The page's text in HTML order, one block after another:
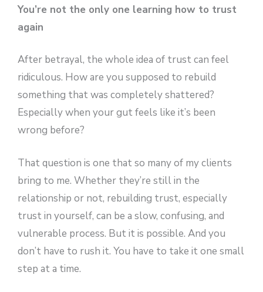
You’re not the only one learning how to trust
again
After betrayal, the whole idea of trust can feel
ridiculous. How are you supposed to rebuild
something that was completely shattered?
Especially when your gut feels like it’s been
wrong before?
That question is one that so many of my clients
bring to me. Whether they’re still in the
relationship or not, rebuilding trust, especially
trust in yourself, can be a slow, confusing, and
vulnerable process. But it is possible. And you
don’t have to rush it. You have to take it one small
step at a time.